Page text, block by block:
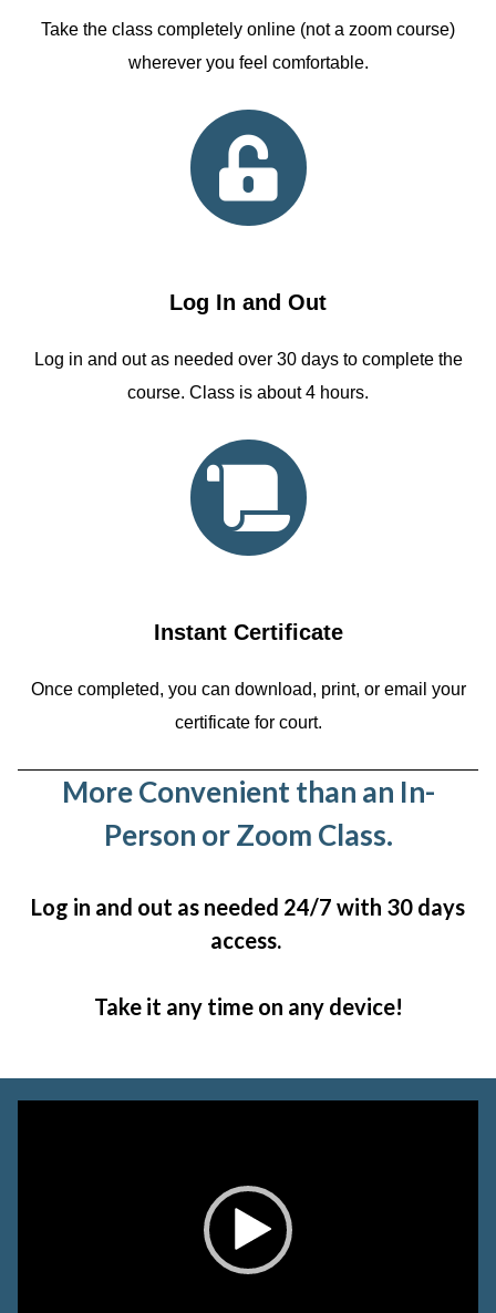
Take the class completely online (not a zoom course)
wherever you feel comfortable.
Log In and Out
Log in and out as needed over 30 days to complete the
course. Class is about 4 hours.
Instant Certificate
Once completed, you can download, print, or email your
certificate for court.
More Convenient than an In-
Person or Zoom Class.
Log in and out as needed 24/7 with 30 days
access.
Take it any time on any device!